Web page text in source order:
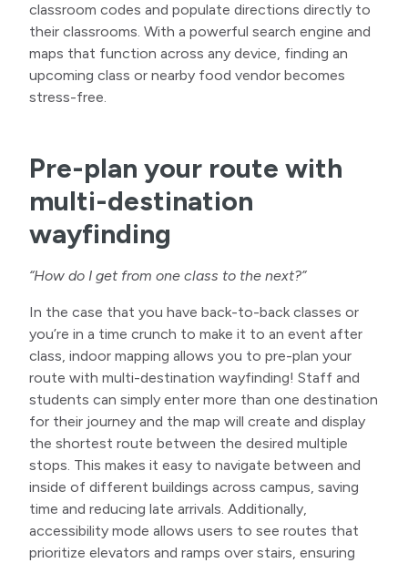
classroom codes and populate directions directly to
their classrooms. With a powerful search engine and
maps that function across any device, finding an
upcoming class or nearby food vendor becomes
stress-free.
Pre-plan your route with
multi-destination
wayfinding
“How do I get from one class to the next?”
In the case that you have back-to-back classes or
you’re in a time crunch to make it to an event after
class, indoor mapping allows you to pre-plan your
route with multi-destination wayfinding! Staff and
students can simply enter more than one destination
for their journey and the map will create and display
the shortest route between the desired multiple
stops. This makes it easy to navigate between and
inside of different buildings across campus, saving
time and reducing late arrivals. Additionally,
accessibility mode allows users to see routes that
prioritize elevators and ramps over stairs, ensuring